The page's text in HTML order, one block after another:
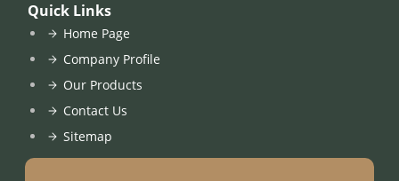
Quick Links
Home Page
Company Profile
Our Products
Contact Us
Sitemap